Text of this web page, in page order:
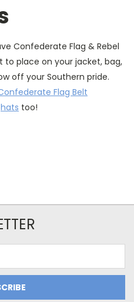
Confederate Flag & Rebel
to place on your jacket, bag,
off your Southern pride.
Flag Belt
hats too!